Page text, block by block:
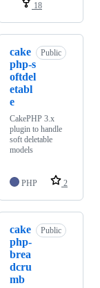
18
cake
php-s
oftdel
etabl
e
Public
CakePHP 3.x
plugin to handle
soft deletable
models
PHP 2
cake
php-
brea
dcru
mb
Public